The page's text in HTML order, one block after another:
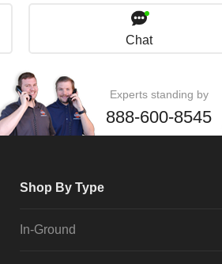
Chat
Experts standing by
888-600-8545
Shop By Type
In-Ground